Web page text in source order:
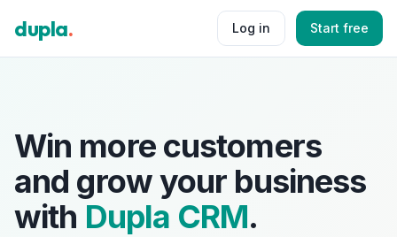
dupla. Log in Start free
Win more customers
and grow your business
with Dupla CRM.